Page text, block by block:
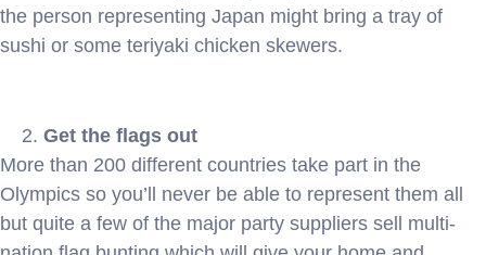
the person representing Japan might bring a tray of
sushi or some teriyaki chicken skewers.
Get the flags out
More than 200 different countries take part in the
Olympics so you’ll never be able to represent them all
but quite a few of the major party suppliers sell multi-